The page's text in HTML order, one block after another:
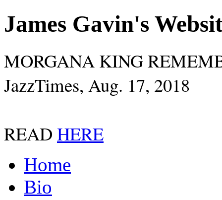
James Gavin's
MORGANA KING
JazzTimes, Aug. 17, 2018
READ HERE
Home
Bio